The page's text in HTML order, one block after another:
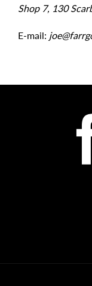
Shop 7, 130
E-mail: